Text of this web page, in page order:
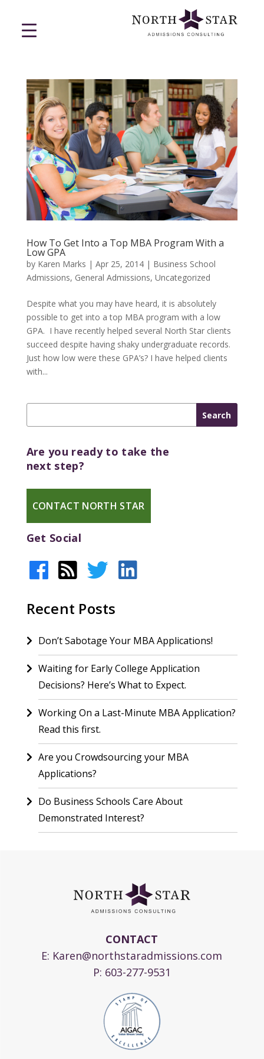
How To Get Into a Top MBA Program With a
Low GPA
by Karen Marks | Apr 25, 2014| Business School
Admissions, General Admissions, Uncategorized
Despite what you may have heard, it is absolutely
possible to get into a top MBA program with a low
GPA. I have recently helped several North Star clients
succeed despite having shaky undergraduate records.
Just how low were these GPA’s? I have helped clients
with...
Are you ready to take the
next step?
CONTACT NORTH STAR
Get Social
Recent Posts
Don’t Sabotage Your MBA Applications!
Waiting for Early College Application
Decisions? Here’s What to Expect.
Working On a Last-Minute MBA Application?
Read this first.
Are you Crowdsourcing your MBA
Applications?
Do Business Schools Care About
Demonstrated Interest?
CONTACT
E: Karen@northstaradmissions.com
P: 603-277-9531